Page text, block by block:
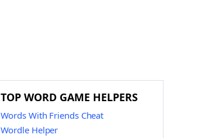
TOP WORD GAME HELPERS
Words With Friends Cheat
Wordle Helper